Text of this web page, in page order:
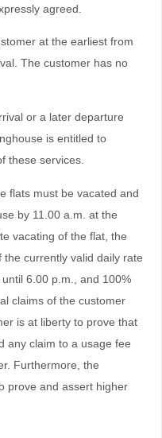
agreed.
at the earliest from
The customer has no
or a later departure
is entitled to
these services.
flats must be vacated and
by 11.00 a.m. at the
vacating of the flat, the
currently valid daily rate
6.00 p.m., and 100%
claims of the customer
is at liberty to prove that
any claim to a usage fee
Furthermore, the
prove and assert higher